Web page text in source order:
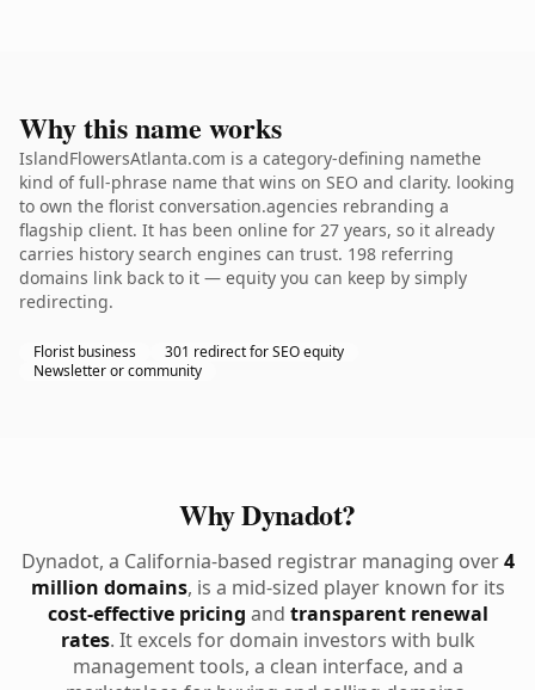
Why this name works
IslandFlowersAtlanta.com is a category-defining namethe
kind of full-phrase name that wins on SEO and clarity. looking
to own the florist conversation.agencies rebranding a
flagship client. It has been online for 27 years, so it already
carries history search engines can trust. 198 referring
domains link back to it — equity you can keep by simply
redirecting.
Florist business
301 redirect for SEO equity
Newsletter or community
Why Dynadot?
Dynadot, a California-based registrar managing over4
million domains, is a mid-sized player known for its
cost-effective pricing and transparent renewal
rates. It excels for domain investors with bulk
management tools, a clean interface, and a